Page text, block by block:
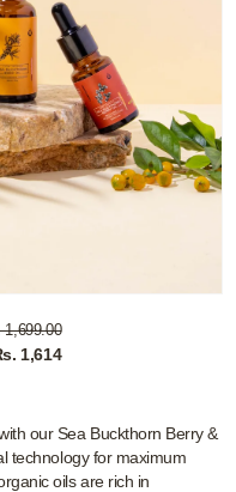
1,699.00
1,614
our Sea Buckthorn Berry &
technology for maximum
oils are rich in